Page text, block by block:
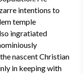
intentions to
temple
ingratiated
nascent Christian
in keeping with